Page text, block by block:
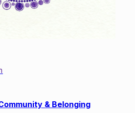
& Belonging